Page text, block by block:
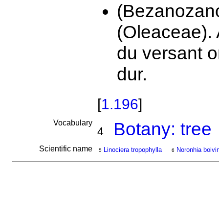
(Oleaceae).
du versant
dur.
[1.196]
Vocabulary
4 Botany: tree
Scientific name 5 Linociera tropophylla 6 Noronhia